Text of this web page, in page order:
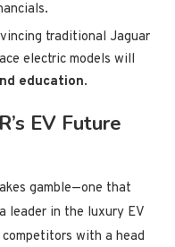
traditional Jaguar
electric models will
education.
EV Future
gamble—one that
leader in the luxury EV
with a head